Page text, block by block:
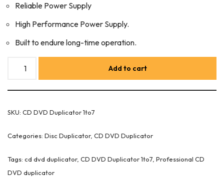
Reliable Power Supply
High Performance Power Supply.
Built to endure long-time operation.
Add to cart
SKU: CD DVD Duplicator 1to7
Categories: Disc Duplicator, CD DVD Duplicator
Tags: cd dvd duplicator, CD DVD Duplicator 1to7 Professional CD
DVD duplicator